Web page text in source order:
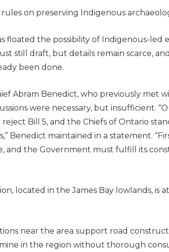
rules on preserving Indigenous
floated the possibility of Indigenous-led
still draft, but details remain scarce,
been done.
Abram Benedict, who previously met
were necessary, but insufficient.
Bill 5, and the Chiefs of Ontario
Benedict maintained in a statement.
and the Government must fulfill its
located in the James Bay lowlands, is
near the area support road
in the region without thorough